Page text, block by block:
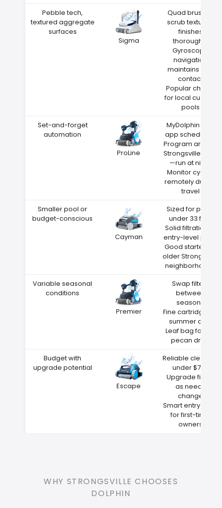
Pebble tech,
textured aggregate
surfaces
Sigma
Quad brushes
scrub textured
finishes
thoroughly
Gyroscope
navigation
maintains wall
contact
Popular choice
for local custom
pools
Set-and-forget
automation
ProLine
MyDolphin Plus
app scheduling
Program around
Strongsville heat
—run at night
Monitor cycles
remotely during
travel
Smaller pool or
budget-conscious
Cayman
Sized for pools
under 33 feet
Solid filtration at
entry-level price
Good starter for
older Strongsville
neighborhoods
Variable seasonal
conditions
Premier
Swap filters
between
seasons
Fine cartridge for
summer dust
Leaf bag for fall
pecan drop
Budget with
upgrade potential
Escape
Reliable cleaning
under $700
Upgrade filters
as needs
change
Smart entry point
for first-time
owners
WHY STRONGSVILLE CHOOSES
DOLPHIN